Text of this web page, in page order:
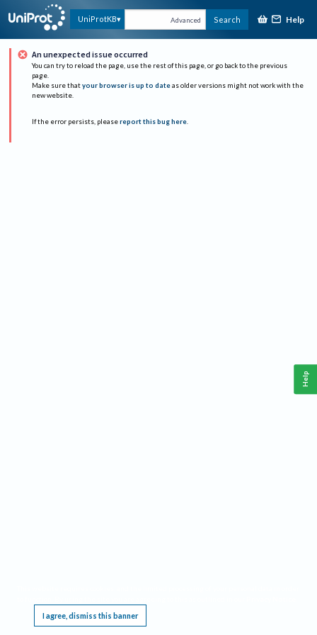
UniProtKB Advanced Search Help
An unexpected issue occurred
You can try to reload the page, use the rest of this page, or go back to the previous
page.
Make sure that your browser is up to date as older versions might not work with the
new website.
If the error persists, please report this bug here.
I agree, dismiss this banner
Help